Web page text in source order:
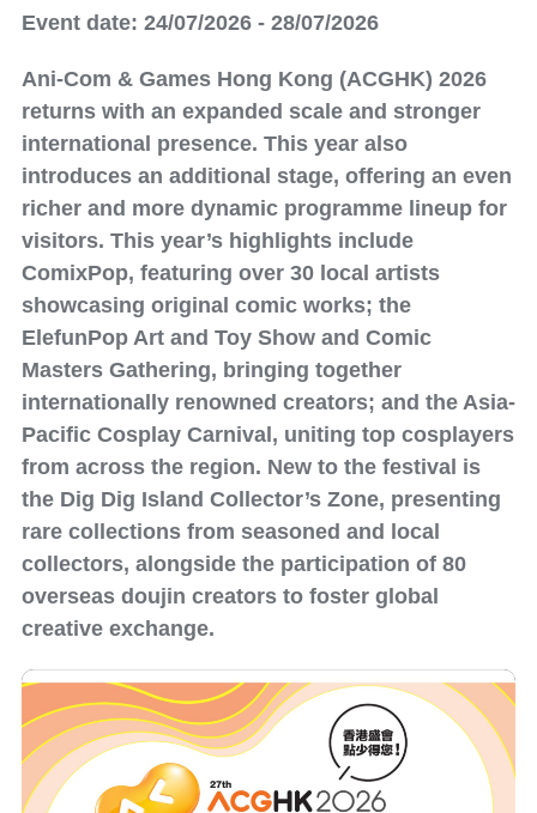
Event date: 24/07/2026 - 28/07/2026
Ani-Com & Games Hong Kong (ACGHK) 2026
returns with an expanded scale and stronger
international presence. This year also
introduces an additional stage, offering an even
richer and more dynamic programme lineup for
visitors. This year’s highlights include
ComixPop, featuring over 30 local artists
showcasing original comic works; the
ElefunPop Art and Toy Show and Comic
Masters Gathering, bringing together
internationally renowned creators; and the Asia-
Pacific Cosplay Carnival, uniting top cosplayers
from across the region. New to the festival is
the Dig Dig Island Collector’s Zone, presenting
rare collections from seasoned and local
collectors, alongside the participation of 80
overseas doujin creators to foster global
creative exchange.